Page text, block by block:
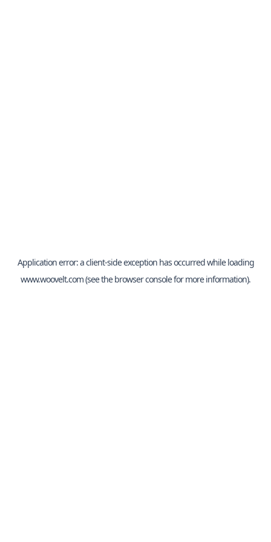
Application error: aclient-side exception has occurred while loading
www.woovelt.com(see the browser consolefor more information).